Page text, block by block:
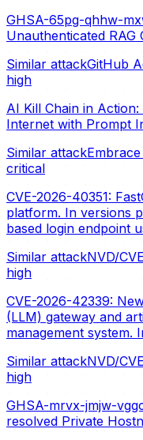
GHSA-65pg-qhhw-
Unauthenticated
Similar attackGitHub
high
AI Kill Chain in
Internet with Prompt
Similar attack
critical
CVE-2026-40351:
platform. In versions
based login endpoint
Similar attackNVD/
high
CVE-2026-42339:
(LLM) gateway and
management system.
Similar attackNVD/
high
GHSA-mrvx-jmjw-
resolved Private